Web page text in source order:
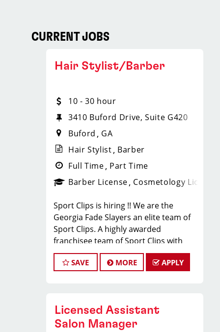
CURRENT JOBS
Hair Stylist/Barber
10 - 30 hour
3410 Buford Drive, Suite G420
Buford
GA
Hair Stylist Barber
Full Time Part Time
Barber License Cosmetology License
Sport Clips is hiring !! We are the
Georgia Fade Slayers an elite team of
Sport Clips. A highly awarded
franchisee team of Sport Clips with
excellent warm culture and high
performers in the team
JOB DESCRIPTION
SAVE MORE APPLY
Licensed Assistant
Salon Manager